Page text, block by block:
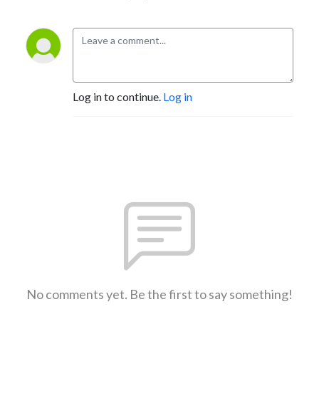
Log in to continue. Log in
No comments yet. Be the first to say something!